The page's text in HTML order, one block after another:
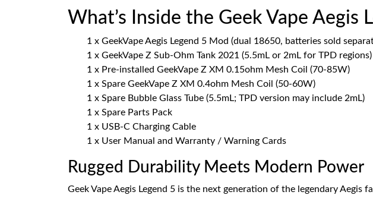
What’s Inside the Geek Vape Aegis
1 x GeekVape Aegis Legend 5 Mod (dual 18650, batteries sold
1 x GeekVape Z Sub-Ohm Tank 2021 (5.5mL or 2mL for TPD regions)
1 x Pre-installed GeekVape Z XM 0.15ohm Mesh Coil (70-85W)
1 x Spare GeekVape Z XM 0.4ohm Mesh Coil (50-60W)
1 x Spare Bubble Glass Tube (5.5mL; TPD version may include 2mL)
1 x Spare Parts Pack
1 x USB-C Charging Cable
1 x User Manual and Warranty / Warning Cards
Rugged Durability Meets Modern Power
Geek Vape Aegis Legend 5 is the next generation of the legendary